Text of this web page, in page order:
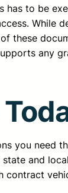
to be
While
any
you need
and
contract